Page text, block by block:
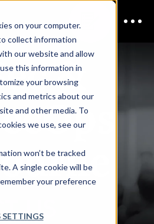
on your computer.
collect information
our website and allow
this information in
your browsing
and metrics about our
and other media. To
we use, see our
won’t be tracked
A single cookie will be
your preference
SETTINGS
&
US